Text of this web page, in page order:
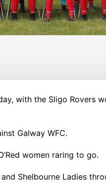
with the Sligo
Galway WFC.
women raring to go.
Shelbourne Ladies